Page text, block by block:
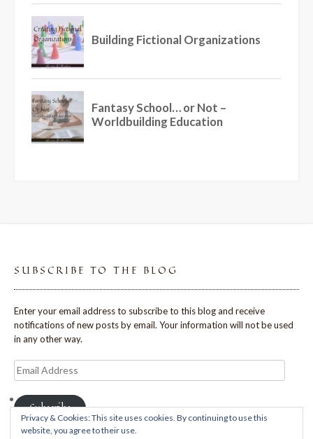
SUBSCRIBE TO THE BLOG
Enter your email address to subscribe to this blog and receive
notifications of new posts by email. Your information will not be used
in any other way.
Email
Address
Subscribe
Privacy & Cookies: This site uses cookies. By continuing to use this
website, you agree to their use.